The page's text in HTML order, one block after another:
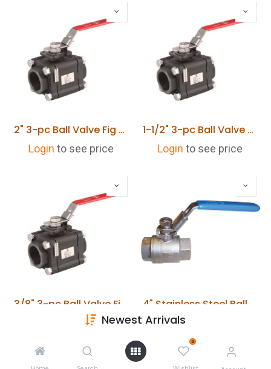
Newest Arrivals
0
2" 3-pc Ball Valve Fig PBVS PN100 Cast Steel SCR BSP
Login to see price
1-1/2" 3-pc Ball Valve Fig PBVS PN100 Cast Steel SCR BSP
Login to see price
to see price Login